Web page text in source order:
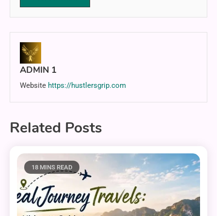
ADMIN 1
Website https://hustlersgrip.com
Related Posts
18 MINS READ